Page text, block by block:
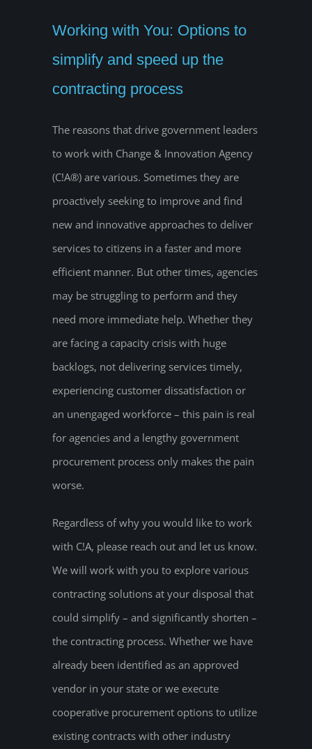
Working with You: Options to
simplify and speed up the
contracting process
The reasons that drive government leaders
to work with Change & Innovation Agency
(C!A®) are various. Sometimes they are
proactively seeking to improve and find
new and innovative approaches to deliver
services to citizens in a faster and more
efficient manner. But other times, agencies
may be struggling to perform and they
need more immediate help. Whether they
are facing a capacity crisis with huge
backlogs, not delivering services timely,
experiencing customer dissatisfaction or
an unengaged workforce – this pain is real
for agencies and a lengthy government
procurement process only makes the pain
worse.
Regardless of why you would like to work
with C!A, please reach out and let us know.
We will work with you to explore various
contracting solutions at your disposal that
could simplify – and significantly shorten –
the contracting process. Whether we have
already been identified as an approved
vendor in your state or we execute
cooperative procurement options to utilize
existing contracts with other industry